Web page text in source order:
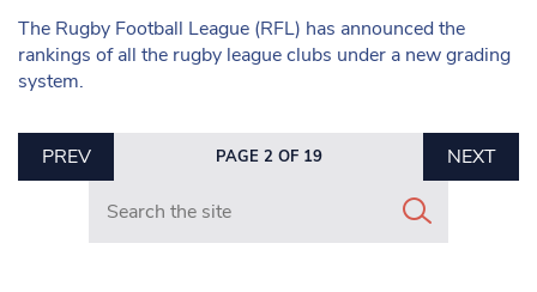
The Rugby Football League (RFL) has announced the
rankings of all the rugby league clubs under a new grading
system.
PREV PAGE 2 OF 19
NEXT
Search in https://www.mancunianmatters.co.uk/